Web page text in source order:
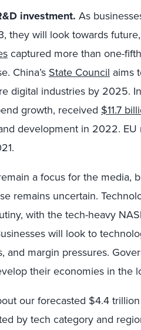
investment. As
they will look towards
captured more than one-
China’s State Council aims
digital industries by 2025.
growth, received $11.7
development in 2022. EU
a focus for the media,
remains uncertain.
with the tech-heavy
will look to
and margin pressures.
their economies in the
our forecasted $4.4
by tech category and